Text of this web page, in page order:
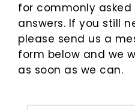
for commonly
answers. If you still
please send us a
form below and we
as soon as we can.